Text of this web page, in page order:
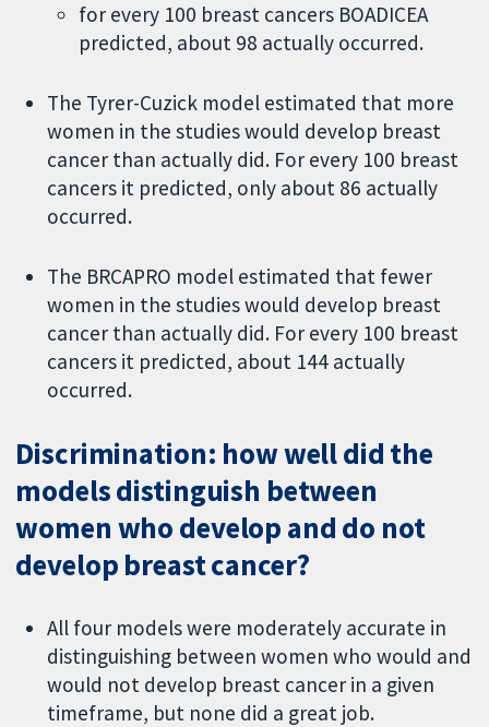
for every 100 breast cancers BOADICEA
predicted, about 98 actually occurred.
The Tyrer-Cuzick model estimated that more
women in the studies would develop breast
cancer than actually did. For every 100 breast
cancers it predicted, only about 86 actually
occurred.
The BRCAPRO model estimated that fewer
women in the studies would develop breast
cancer than actually did. For every 100 breast
cancers it predicted, about 144 actually
occurred.
Discrimination: how well did the
models distinguish between
women who develop and do not
develop breast cancer?
All four models were moderately accurate in
distinguishing between women who would and
would not develop breast cancer in a given
timeframe, but none did a great job.